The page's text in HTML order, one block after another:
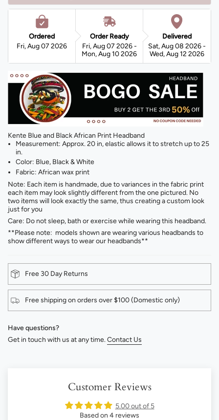
Ordered
Fri, Aug 07 2026
Order Ready
Fri, Aug 07 2026 -
Mon, Aug 10 2026
Delivered
Sat, Aug 08 2026 -
Wed, Aug 12 2026
Kente Blue and Black African Print Headband
Measurement: Approx. 20 in, elastic allows it to stretch up to 25
in.
Color: Blue, Black & White ⁣
Fabric: African wax print⁣
Note: Each item is handmade, due to variances in the fabric print
each item may look slightly different from the one pictured. No
two items will look exactly the same, thus creating a custom look
just for you
Care: Do not sleep, bath or exercise while wearing this headband.
**Please note: models shown are wearing various headbands to
show different ways to wear our headbands**
Free 30 Day Returns
Free shipping on orders over $100 (Domestic only)
Have questions?
Get in touch with us at any time.Contact Us
Customer Reviews
5.00 out of 5
Based on 4 reviews